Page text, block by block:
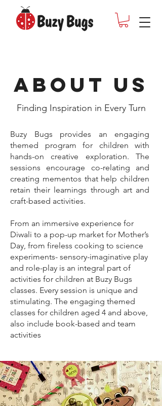
About Us
Finding Inspiration in Every Turn
Buzy Bugs provides an engaging
themed program for children with
hands-on creative exploration. The
sessions encourage co-relating and
creating mementos that help children
retain their learnings through art and
craft-based activities.
From an immersive experience for
Diwali to a pop-up market for Mother’s
Day, from fireless cooking to science
experiments- sensory-imaginative play
and role-play is an integral part of
activities for children at Buzy Bugs
classes. Every session is unique and
stimulating. The engaging themed
classes for children aged 4 and above,
also include book-based and team
activities